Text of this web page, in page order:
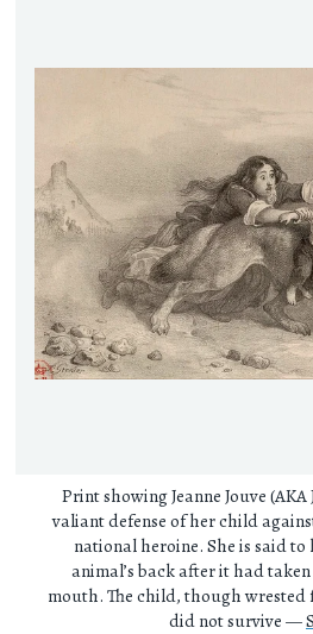
Print showing Jeanne Jouve
valiant defense of her child
national heroine. She is said to
animal’s back after it had taken
mouth. The child, though wrested
did not survive —